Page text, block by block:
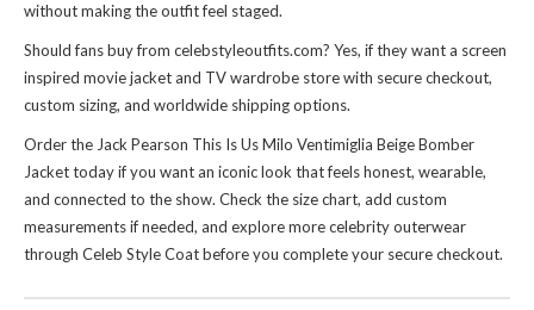
without making the outfit feel staged.
Should fans buy from celebstyleoutfits.com? Yes, if they want a screen
inspired movie jacket and TV wardrobe store with secure checkout,
custom sizing, and worldwide shipping options.
Order the Jack Pearson This Is Us Milo Ventimiglia Beige Bomber
Jacket today if you want an iconic look that feels honest, wearable,
and connected to the show. Check the size chart, add custom
measurements if needed, and explore more celebrity outerwear
through Celeb Style Coatbefore you complete your secure checkout.